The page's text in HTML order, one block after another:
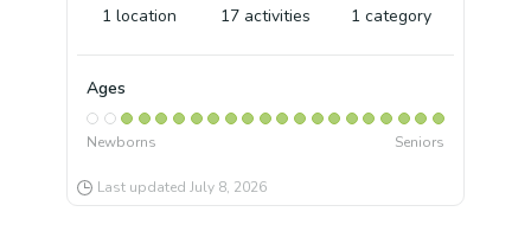
1 location 17 activities 1 category
Ages
Newborns Seniors
Last updated July 8, 2026